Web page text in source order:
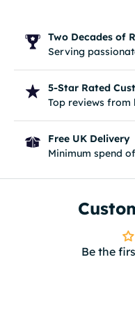
Two Decades of
Serving
5-Star Rated
Top reviews
Free UK Delivery
Minimum spend
Be the